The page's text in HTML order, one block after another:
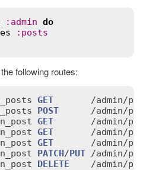
: admin do
: posts
following routes:
GET
       /
admin/posts
POST
      /
admin/posts
GET
       /
admin/posts
GET
       /
admin/posts
GET
       /
admin/posts
PATCH/PUT /admin/posts
DELETE
    /
admin/posts